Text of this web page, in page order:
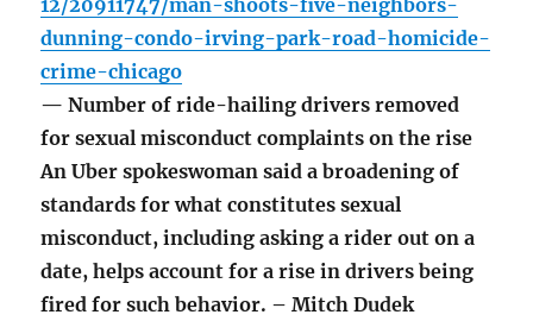
12/20911747/man-shoots-five-neighbors-
dunning-condo-irving-park-road-homicide-
crime-chicago
— Number of ride-hailing drivers removed
for sexual misconduct complaints on the rise
An Uber spokeswoman said a broadening of
standards for what constitutes sexual
misconduct, including asking a rider out on a
date, helps account for a rise in drivers being
fired for such behavior. – Mitch Dudek